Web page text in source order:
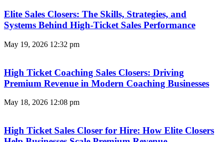
Elite Sales Closers: The Skills, Strategies, and
Systems Behind High-Ticket Sales Performance
May 19, 2026 12:32 pm
High Ticket Coaching Sales Closers: Driving
Premium Revenue in Modern Coaching Businesses
May 18, 2026 12:08 pm
High Ticket Sales Closer for Hire: How Elite Closers